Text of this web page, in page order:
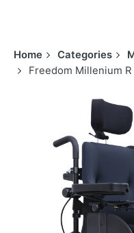
Home Categories
Freedom Millenium